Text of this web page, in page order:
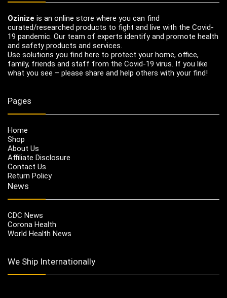
Ozinize is an online store where you can find
curated/researched products to fight and live with the Covid-
19 pandemic. Our team of experts identify and promote health
and safety products and services.
Use solutions you find here to protect your home, office,
family, friends and staff from the Covid-19 virus. If you like
what you see – please share and help others with your find!
Pages
Home
Shop
About Us
Affiliate Disclosure
Contact Us
Return Policy
News
CDC News
Corona Health
World Health News
We Ship Internationally